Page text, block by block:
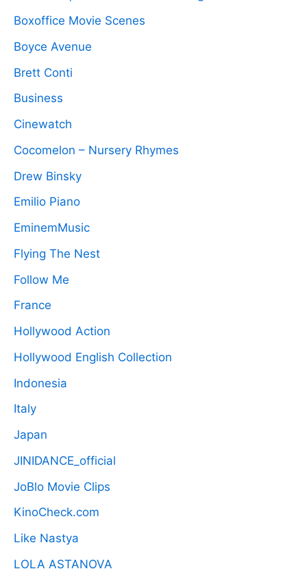
Boxoffice Movie Scenes
Boyce Avenue
Brett Conti
Business
Cinewatch
Cocomelon – Nursery Rhymes
Drew Binsky
Emilio Piano
EminemMusic
Flying The Nest
Follow Me
France
Hollywood Action
Hollywood English Collection
Indonesia
Italy
Japan
JINIDANCE_official
JoBlo Movie Clips
KinoCheck.com
Like Nastya
LOLA ASTANOVA